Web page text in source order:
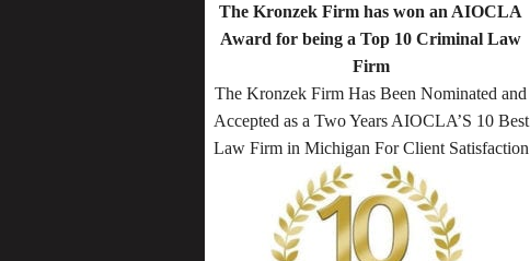
The Kronzek Firm has won an AIOCLA
Award for being a Top 10 Criminal Law
Firm
The Kronzek Firm Has Been Nominated and
Accepted as a Two Years AIOCLA’S 10 Best
Law Firm in Michigan For Client Satisfaction